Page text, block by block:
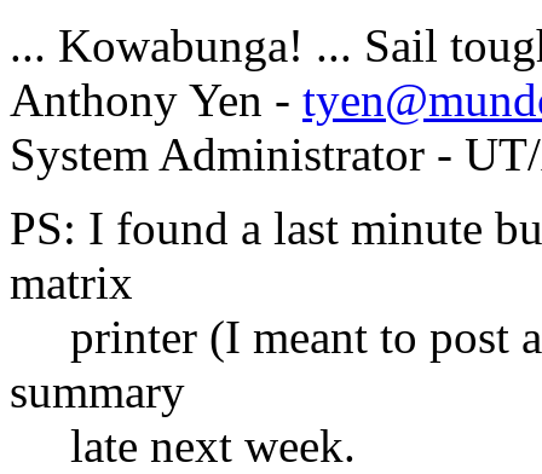
... Kowabunga! ... Sail
Anthony Yen -
System Administrator -
PS: I found a last minute
matrix
printer (I meant to post
summary
late next week.